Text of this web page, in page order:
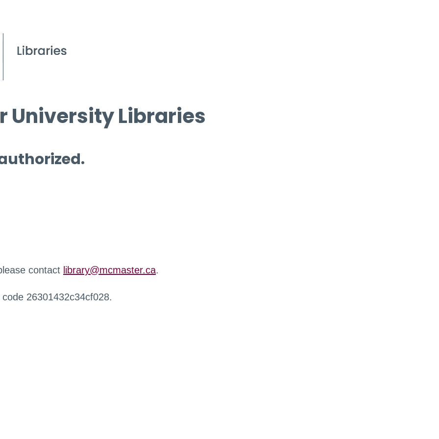
University Libraries
contact library@mcmaster.ca.
26301432c34cf028.